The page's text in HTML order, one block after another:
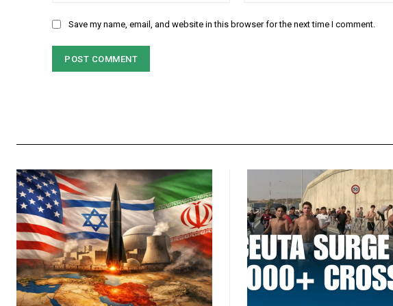
Save my name, email, and website in this browser for the next time I comment.